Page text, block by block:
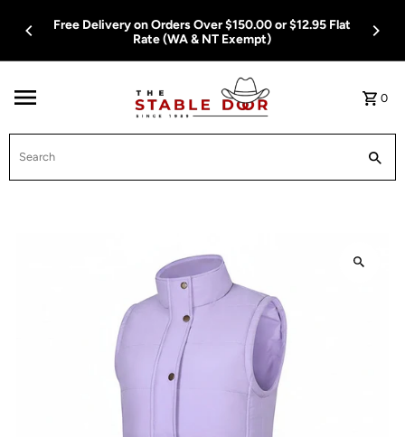
Skip To Content
Free Delivery on Orders Over $150.00 or $12.95 Flat
Rate (WA & NT Exempt)
0